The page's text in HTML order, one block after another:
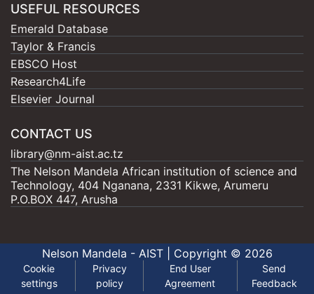
USEFUL RESOURCES
Emerald Database
Taylor & Francis
EBSCO Host
Research4Life
Elsevier Journal
CONTACT US
library@nm-aist.ac.tz
The Nelson Mandela African institution of science and
Technology, 404 Nganana, 2331 Kikwe, Arumeru
P.O.BOX 447, Arusha
Nelson Mandela - AIST | Copyright © 2026
Cookie
settings
Privacy
policy
End User
Agreement
Send
Feedback